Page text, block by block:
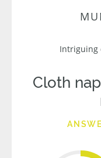
Intriguing
Cloth